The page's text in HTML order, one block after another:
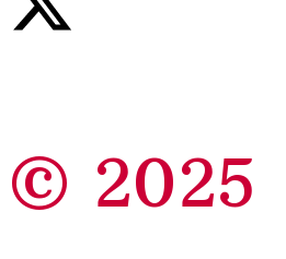
© 2025